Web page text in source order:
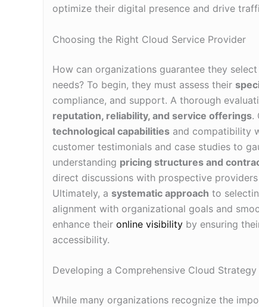
optimize their digital presence and drive
Choosing the Right Cloud Service Provider
How can organizations guarantee they
needs? To begin, they must assess their
compliance, and support. A thorough
reputation, reliability, and service offerings.
technological capabilities and compatibility
customer testimonials and case studies to
understanding pricing structures and
direct discussions with prospective
Ultimately, a systematic approach to
alignment with organizational goals and
enhance their online visibility by ensuring
accessibility.
Developing a Comprehensive Cloud Strategy
While many organizations recognize the